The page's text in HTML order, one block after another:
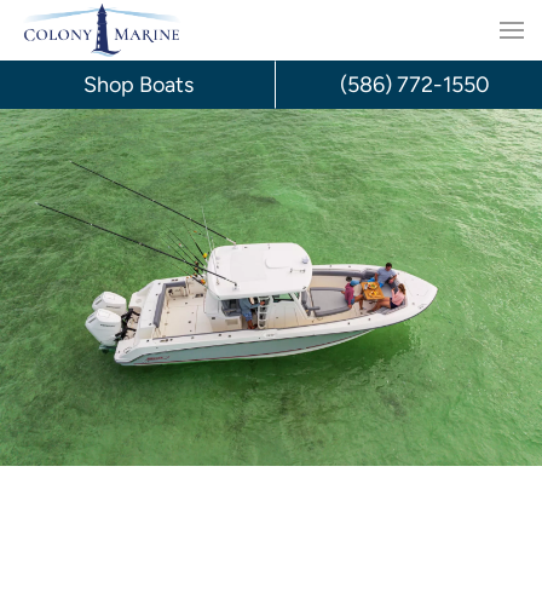
Skip
content
Shop Boats (586) 772-1550